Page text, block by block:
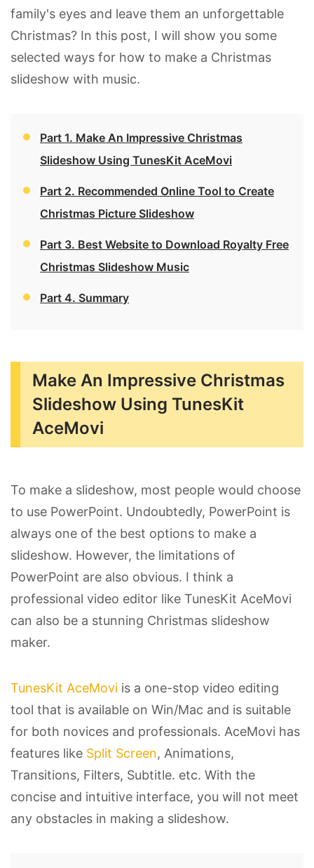
family's eyes and leave them an unforgettable
Christmas? In this post, I will show you some
selected ways for how to make a Christmas
slideshow with music.
Part 1. Make An Impressive Christmas
Slideshow Using TunesKit AceMovi
Part 2. Recommended Online Tool to Create
Christmas Picture Slideshow
Part 3. Best Website to Download Royalty Free
Christmas Slideshow Music
Part 4. Summary
Make An Impressive Christmas
Slideshow Using TunesKit
AceMovi
To make a slideshow, most people would choose
to use PowerPoint. Undoubtedly, PowerPoint is
always one of the best options to make a
slideshow. However, the limitations of
PowerPoint are also obvious. I think a
professional video editor like TunesKit AceMovi
can also be a stunning Christmas slideshow
maker.
TunesKit AceMovi is a one-stop video editing
tool that is available on Win/Mac and is suitable
for both novices and professionals. AceMovi has
features like Split Screen, Animations,
Transitions, Filters, Subtitle. etc. With the
concise and intuitive interface, you will not meet
any obstacles in making a slideshow.